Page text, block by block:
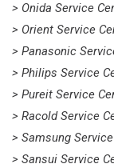
> Onida Service
> Orient Service
> Panasonic
> Philips Service
> Pureit Service
> Racold Service
> Samsung
> Sansui Service